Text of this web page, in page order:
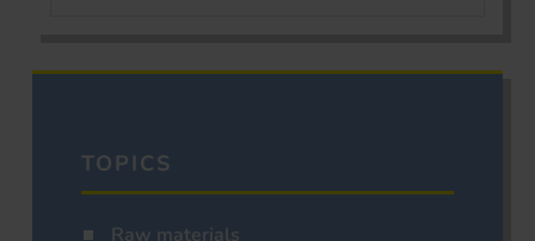
TOPICS
Raw materials